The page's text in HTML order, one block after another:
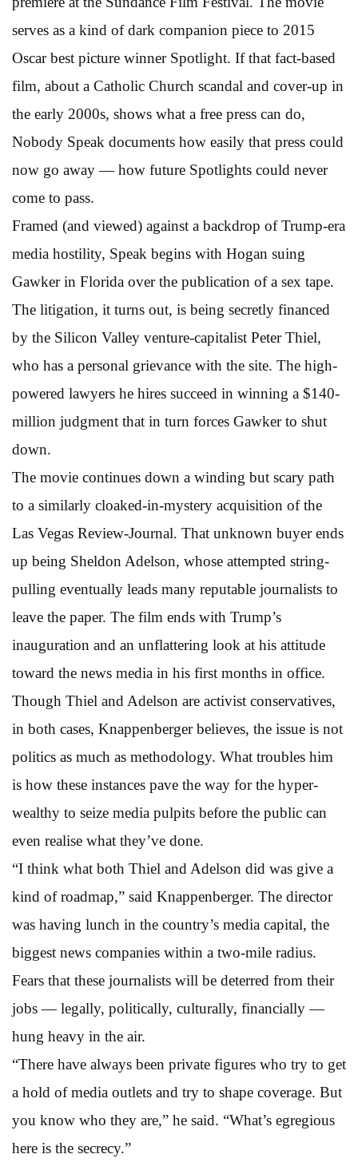
serves as a kind of dark companion piece to 2015
Oscar best picture winner Spotlight. If that fact-based
film, about a Catholic Church scandal and cover-up in
the early 2000s, shows what a free press can do,
Nobody Speak documents how easily that press could
now go away — how future Spotlights could never
come to pass.
Framed (and viewed) against a backdrop of Trump-era
media hostility, Speak begins with Hogan suing
Gawker in Florida over the publication of a sex tape.
The litigation, it turns out, is being secretly financed
by the Silicon Valley venture-capitalist Peter Thiel,
who has a personal grievance with the site. The high-
powered lawyers he hires succeed in winning a $140-
million judgment that in turn forces Gawker to shut
down.
The movie continues down a winding but scary path
to a similarly cloaked-in-mystery acquisition of the
Las Vegas Review-Journal. That unknown buyer ends
up being Sheldon Adelson, whose attempted string-
pulling eventually leads many reputable journalists to
leave the paper. The film ends with Trump’s
inauguration and an unflattering look at his attitude
toward the news media in his first months in office.
Though Thiel and Adelson are activist conservatives,
in both cases, Knappenberger believes, the issue is not
politics as much as methodology. What troubles him
is how these instances pave the way for the hyper-
wealthy to seize media pulpits before the public can
even realise what they’ve done.
“I think what both Thiel and Adelson did was give a
kind of roadmap,” said Knappenberger. The director
was having lunch in the country’s media capital, the
biggest news companies within a two-mile radius.
Fears that these journalists will be deterred from their
jobs — legally, politically, culturally, financially —
hung heavy in the air.
“There have always been private figures who try to get
a hold of media outlets and try to shape coverage. But
you know who they are,” he said. “What’s egregious
here is the secrecy.”